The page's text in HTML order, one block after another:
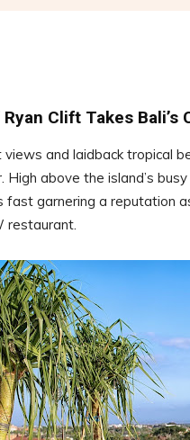
Clift Takes
and laidback tropical
High above the island’s
fast garnering a reputation
restaurant.